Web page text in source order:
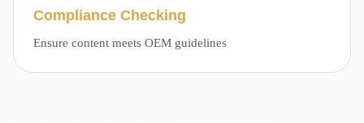
Compliance Checking
Ensure content meets OEM guidelines